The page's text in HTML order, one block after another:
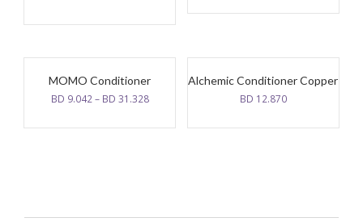
MOMO Conditioner
BD 9.042– BD 31.328
Alchemic Conditioner Copper
BD 12.870